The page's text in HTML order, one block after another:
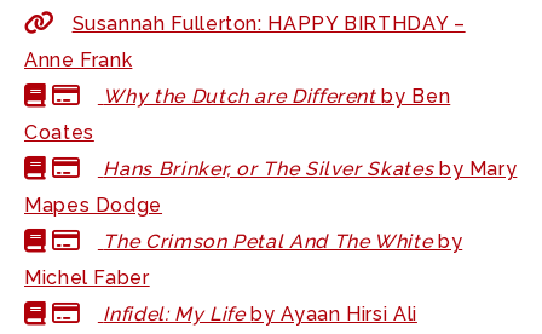
Susannah Fullerton: HAPPY BIRTHDAY –
Anne Frank
Why the Dutch are Differentby Ben
Coates
Hans Brinker, or The Silver Skates by Mary
Mapes Dodge
The Crimson Petal And The Whiteby
Michel Faber
Infidel: My Lifeby Ayaan Hirsi Ali